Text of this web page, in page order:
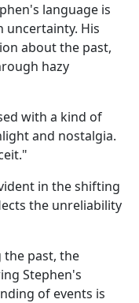
language is
uncertainty. His
about the past,
hazy
with a kind of
and nostalgia.
in the shifting
the unreliability
past, the
Stephen's
of events is